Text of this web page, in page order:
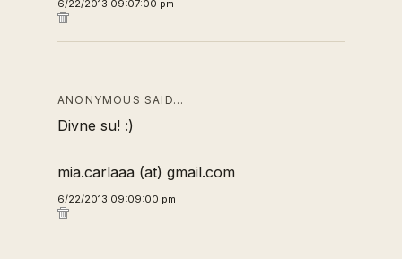
6/22/2013 09:07:00 pm
ANONYMOUS SAID…
Divne su! :)
mia.carlaaa (at) gmail.com
6/22/2013 09:09:00 pm